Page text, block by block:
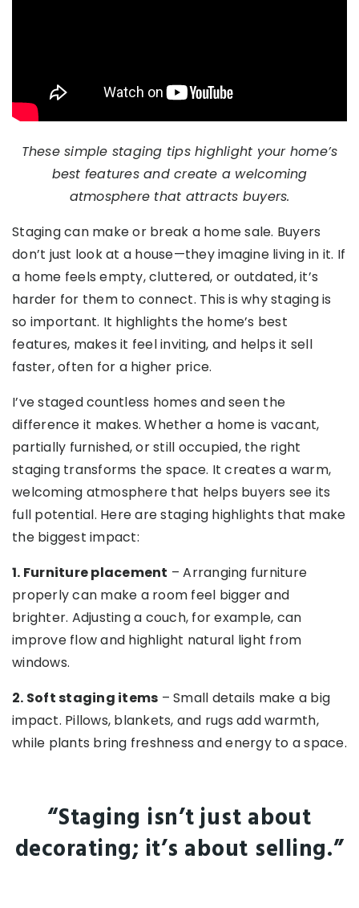
These simple staging tips highlight your home’s
best features and create a welcoming
atmosphere that attracts buyers.
Staging can make or break a home sale. Buyers
don’t just look at a house—they imagine living in it. If
a home feels empty, cluttered, or outdated, it’s
harder for them to connect. This is why staging is
so important. It highlights the home’s best
features, makes it feel inviting, and helps it sell
faster, often for a higher price.
I’ve staged countless homes and seen the
difference it makes. Whether a home is vacant,
partially furnished, or still occupied, the right
staging transforms the space. It creates a warm,
welcoming atmosphere that helps buyers see its
full potential. Here are staging highlights that make
the biggest impact:
1. Furniture placement – Arranging furniture
properly can make a room feel bigger and
brighter. Adjusting a couch, for example, can
improve flow and highlight natural light from
windows.
2. Soft staging items – Small details make a big
impact. Pillows, blankets, and rugs add warmth,
while plants bring freshness and energy to a space.
“Staging isn’t just about
decorating; it’s about selling.”